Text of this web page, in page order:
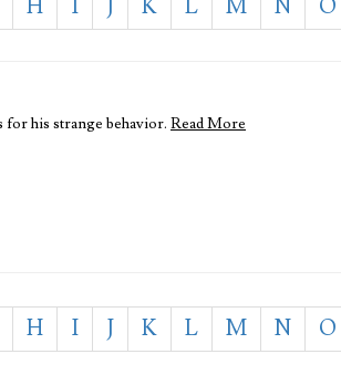
H I J K L M N O
for his strange behavior. Read More
H I J K L M N O